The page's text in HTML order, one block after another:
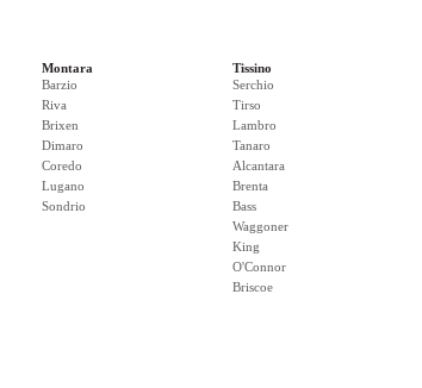
Montara
Barzio
Riva
Brixen
Dimaro
Coredo
Lugano
Sondrio
Tissino
Serchio
Tirso
Lambro
Tanaro
Alcantara
Brenta
Bass
Waggoner
King
O'Connor
Briscoe